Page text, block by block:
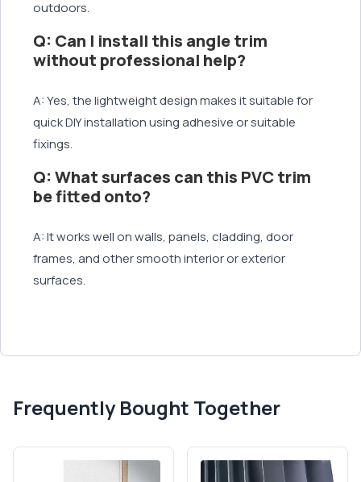
outdoors.
Q: Can I install this angle trim
without professional help?
A: Yes, the lightweight design makes it suitable for
quick DIY installation using adhesive or suitable
fixings.
Q: What surfaces can this PVC trim
be fitted onto?
A: It works well on walls, panels, cladding, door
frames, and other smooth interior or exterior
surfaces.
Frequently Bought Together